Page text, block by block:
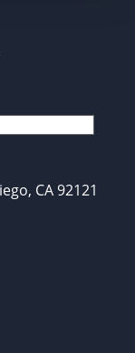
of our site with
partners who
you’ve
CA 92121